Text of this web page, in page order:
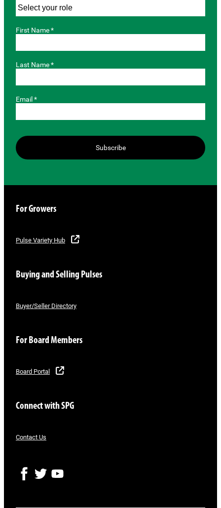
First Name *
Last Name *
Email *
Subscribe
For Growers
Pulse Variety Hub
Buying and Selling Pulses
Buyer/Seller Directory
For Board Members
Board Portal
Connect with SPG
Contact Us
F
T
Y